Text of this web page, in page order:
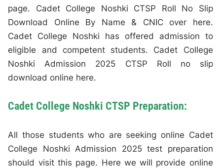
page. Cadet College Noshki CTSP Roll No Slip
Download Online By Name & CNIC over here.
Cadet College Noshki has offered admission to
eligible and competent students. Cadet College
Noshki Admission 2025 CTSP Roll no slip
download online here.
Cadet College Noshki CTSP Preparation:
All those students who are seeking online Cadet
College Noshki Admission 2025 test preparation
should visit this page. Here we will provide online